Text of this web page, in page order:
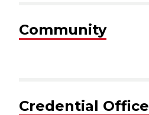
Community
Credential Office